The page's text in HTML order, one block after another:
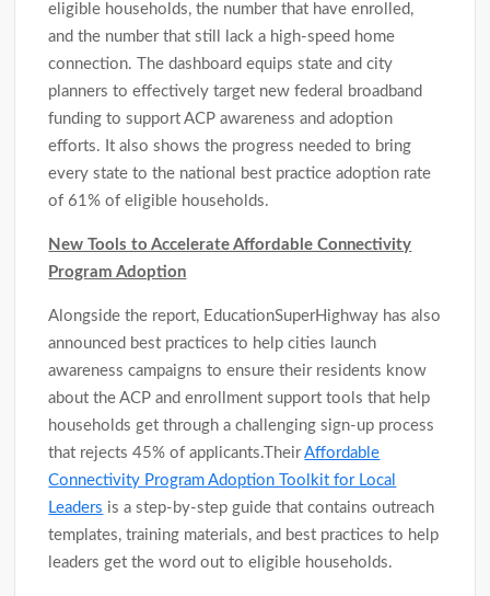
eligible households, the number that have enrolled,
and the number that still lack a high-speed home
connection. The dashboard equips state and city
planners to effectively target new federal broadband
funding to support ACP awareness and adoption
efforts. It also shows the progress needed to bring
every state to the national best practice adoption rate
of 61% of eligible households.
New Tools to Accelerate Affordable Connectivity
Program Adoption
Alongside the report, EducationSuperHighway has also
announced best practices to help cities launch
awareness campaigns to ensure their residents know
about the ACP and enrollment support tools that help
households get through a challenging sign-up process
that rejects 45% of applicants.TheirAffordable
Connectivity Program Adoption Toolkit for Local
Leaders is a step-by-step guide that contains outreach
templates, training materials, and best practices to help
leaders get the word out to eligible households.